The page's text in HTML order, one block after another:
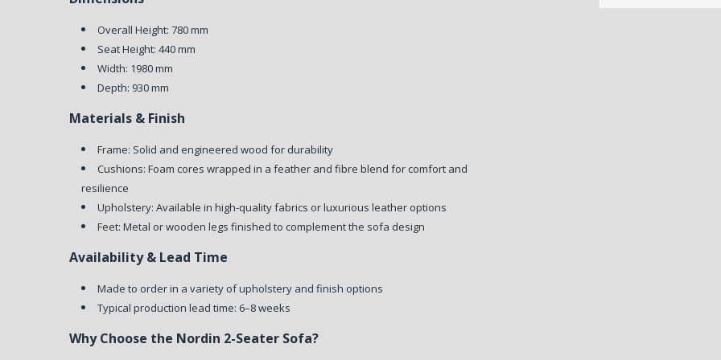
Overall Height: 780 mm
Seat Height: 440 mm
Width: 1980 mm
Depth: 930 mm
Materials & Finish
Frame: Solid and engineered wood for durability
Cushions: Foam cores wrapped in a feather and fibre blend for comfort and
resilience
Upholstery: Available in high-quality fabrics or luxurious leather options
Feet: Metal or wooden legs finished to complement the sofa design
Availability & Lead Time
Made to order in a variety of upholstery and finish options
Typical production lead time: 6–8 weeks
Why Choose the Nordin 2-Seater Sofa?